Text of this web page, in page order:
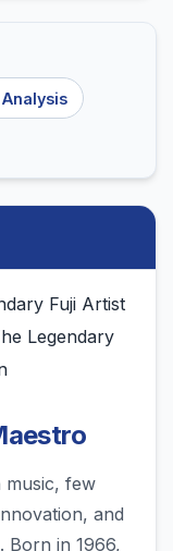
Fuji Artist
Legendary
music, few
and
. Born in 1966,